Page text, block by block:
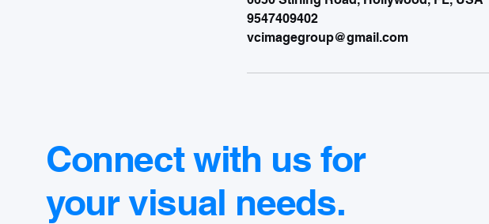
9547409402
vcimagegroup@gmail.com
Connect with us for
your visual needs.